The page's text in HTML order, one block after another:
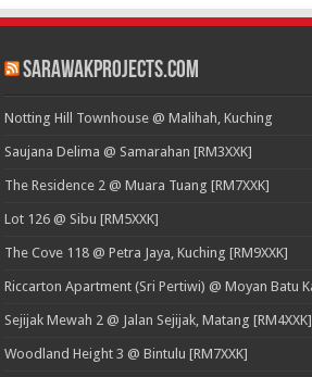
SarawakProjects.com
Notting Hill Townhouse @ Malihah, Kuching
Saujana Delima @ Samarahan [RM3XXK]
The Residence 2 @ Muara Tuang [RM7XXK]
Lot 126 @ Sibu [RM5XXK]
The Cove 118 @ Petra Jaya, Kuching [RM9XXK]
Riccarton Apartment (Sri Pertiwi) @ Moyan Batu
Sejijak Mewah 2 @ Jalan Sejijak, Matang [RM4XXK]
Woodland Height 3 @ Bintulu [RM7XXK]